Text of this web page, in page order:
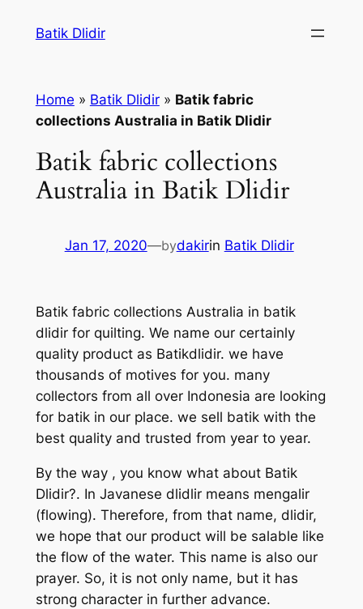
Batik Dlidir
Home » Batik Dlidir» Batik fabric
collections Australia in Batik Dlidir
Batik fabric collections
Australia in Batik Dlidir
Jan 17, 2020—bydakirin Batik Dlidir
Batik fabric collections Australia in batik
dlidir for quilting. We name our certainly
quality product as Batikdlidir. we have
thousands of motives for you. many
collectors from all over Indonesia are looking
for batik in our place. we sell batik with the
best quality and trusted from year to year.
By the way , you know what about Batik
Dlidir?. In Javanese dlidlir means mengalir
(flowing). Therefore, from that name, dlidir,
we hope that our product will be salable like
the flow of the water. This name is also our
prayer. So, it is not only name, but it has
strong character in further advance.